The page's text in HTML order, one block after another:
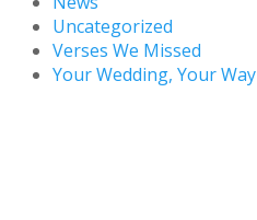
Uncategorized
Verses We Missed
Your Wedding, Your Way